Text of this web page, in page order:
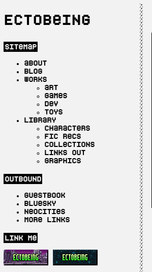
Ectobeing
sitemap
about
blog
works
art
games
dev
toys
library
characters
fic recs
collections
links out
graphics
outbound
guestbook
bluesky
neocities
more links
link me